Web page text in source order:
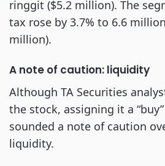
ringgit ($5.2 million). The
tax rose by 3.7% to 6.6
million).
A note of caution: liquidity
Although TA Securities
the stock, assigning it a
sounded a note of caution
liquidity.